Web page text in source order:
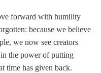
forward with humility
because we believe
we now see creators
the power of putting
time has given back.